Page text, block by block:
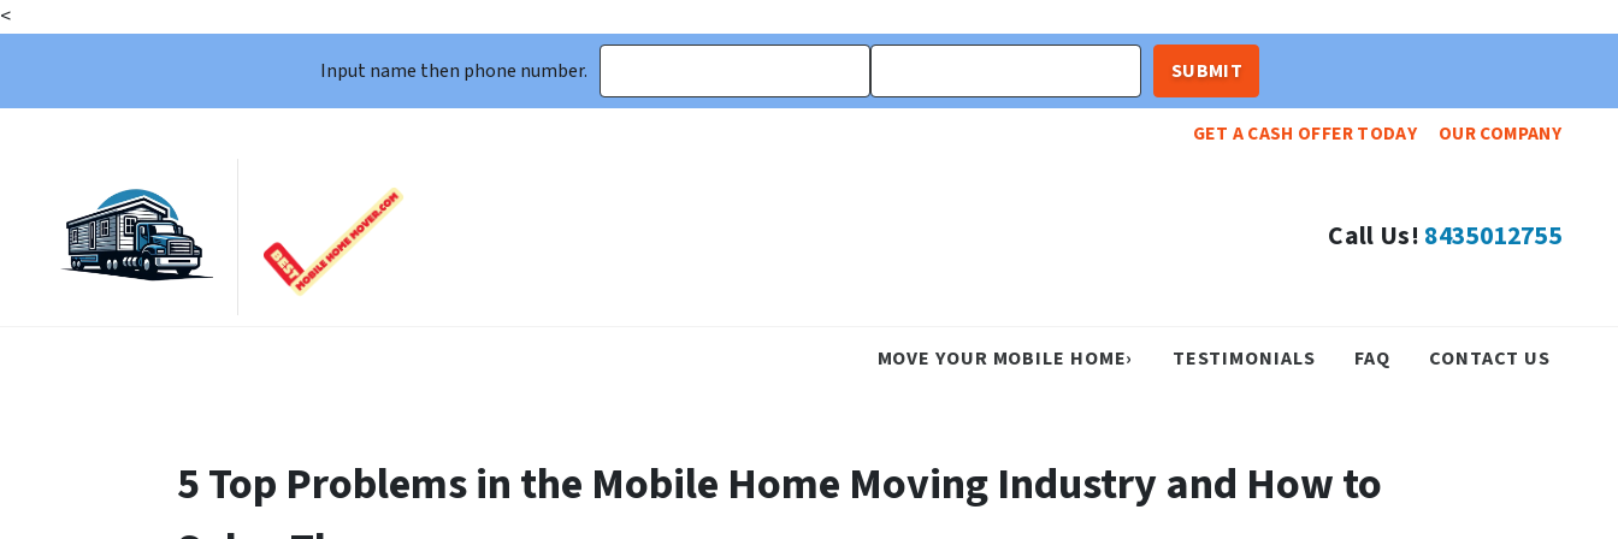
<
Input name then phone number.
GET A CASH OFFER TODAY OUR COMPANY
Call Us!8435012755
MOVE YOUR MOBILE HOME› TESTIMONIALS FAQ CONTACT US
5 Top Problems in the Mobile Home Moving Industry and How to